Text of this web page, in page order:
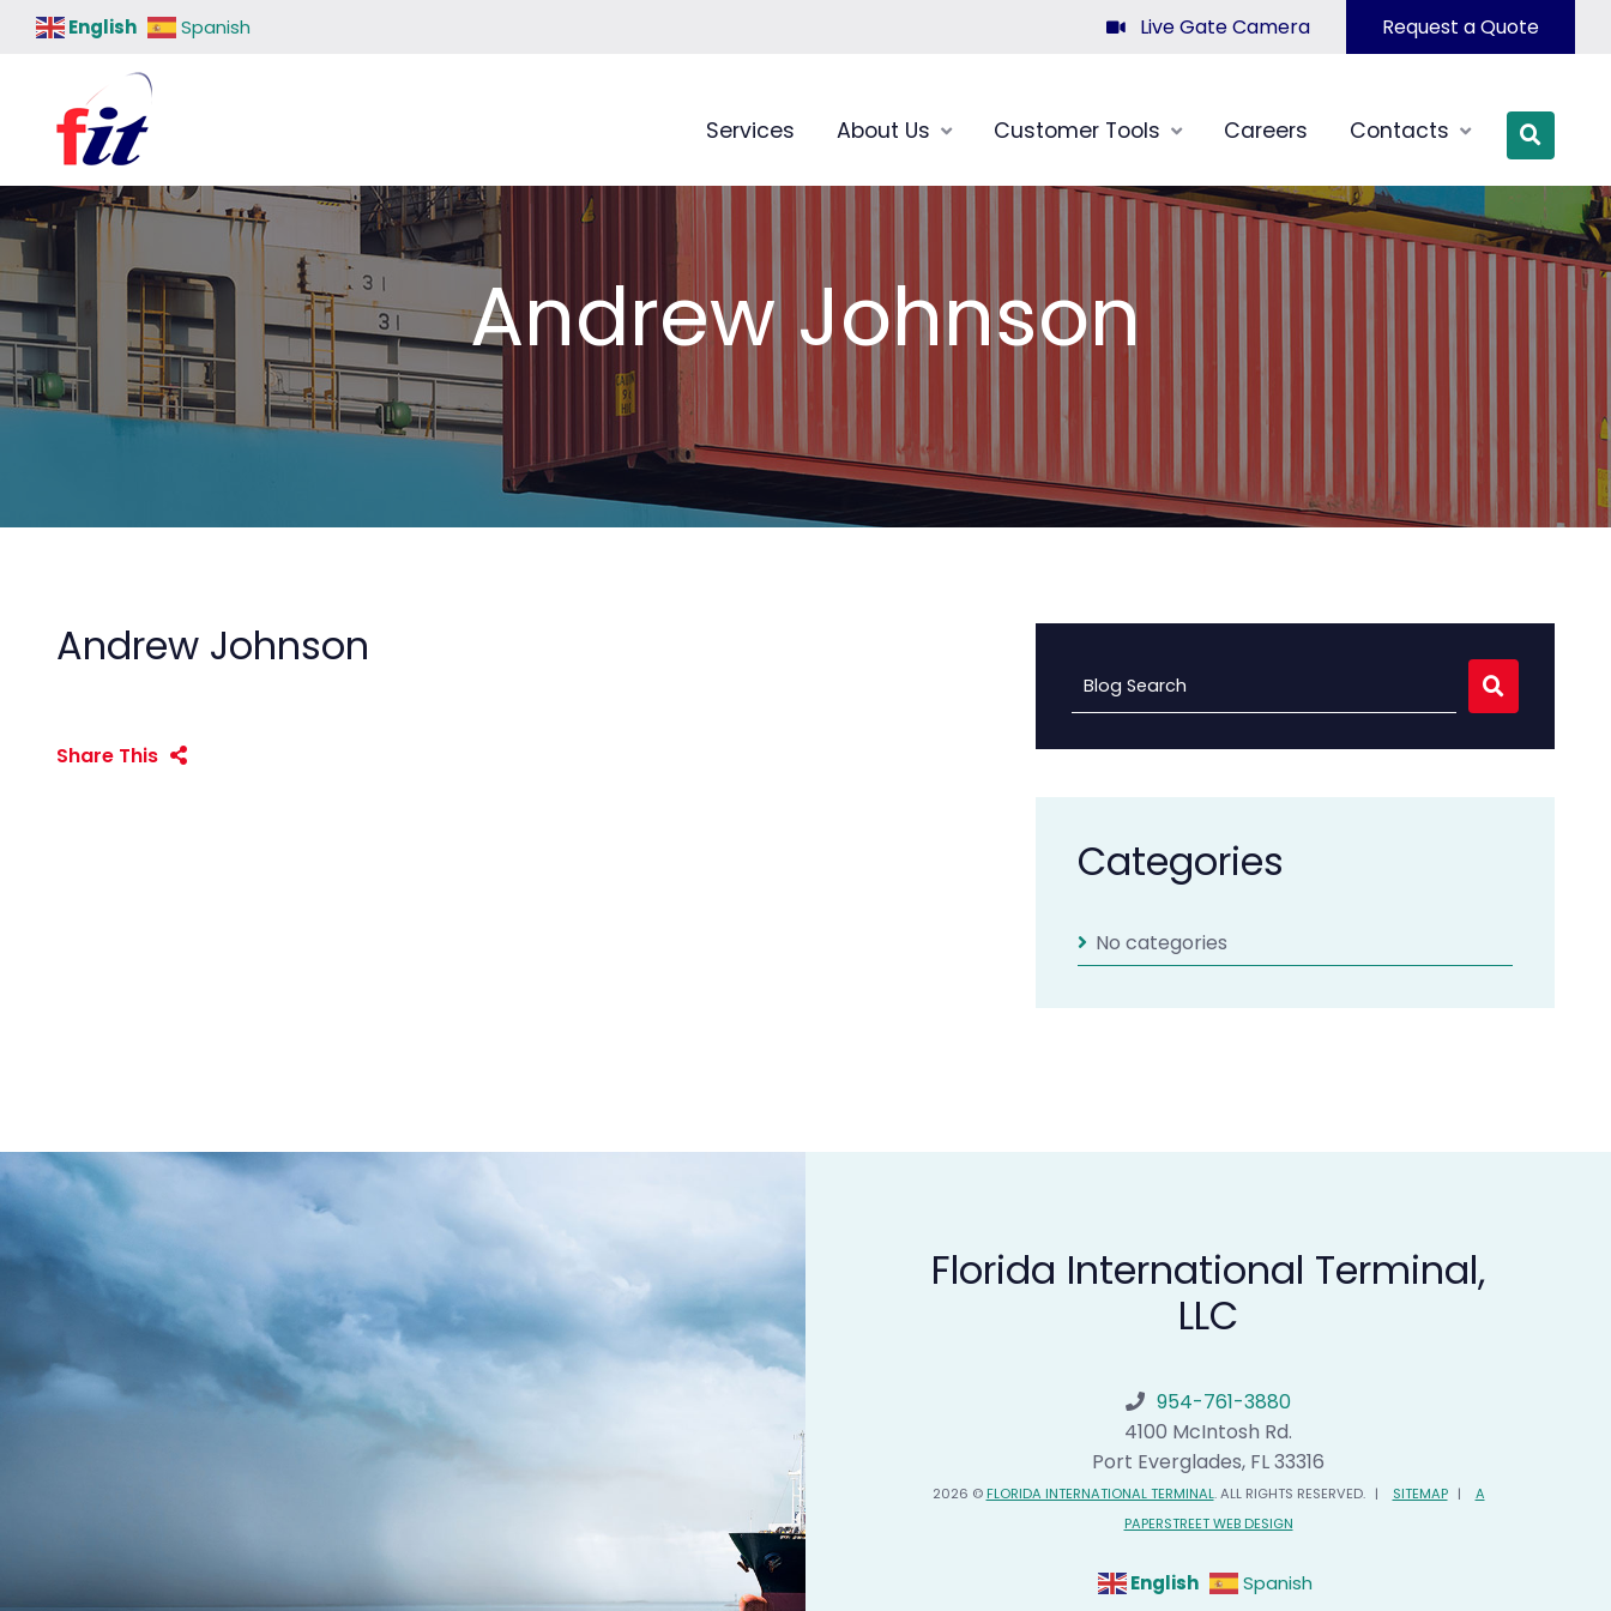
English Spanish Live Gate Camera Request a Quote
Services About Us Customer Tools Careers Contacts OPEN
Andrew Johnson
Andrew Johnson
Share This
Blog Search
Categories
No categories
Florida International Terminal,
LLC
954-761-3880
Florida International Terminal
4100 McIntosh Rd.
Port Everglades, FL33316
2026 ©FLORIDA INTERNATIONAL TERMINAL. ALL RIGHTS RESERVED. SITEMAP
A
PAPERSTREET WEB DESIGN
English Spanish